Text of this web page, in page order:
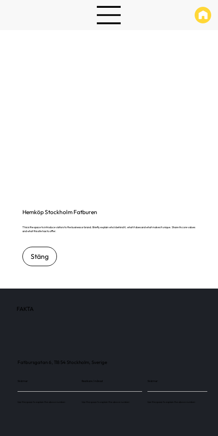
Hemköp Stockholm Fatburen
This is the space to introduce visitors to the business or brand. Briefly explain who's behind it, what it does and what makes it unique. Share its core values
and what this site has to offer.
Stäng
FAKTA
Fatbursgatan 6, 118 54 Stockholm, Sverige
Skärmar
Use this space to explain the above number.
Besökare / månad
Use this space to explain the above number.
Skärmar
Use this space to explain the above number.